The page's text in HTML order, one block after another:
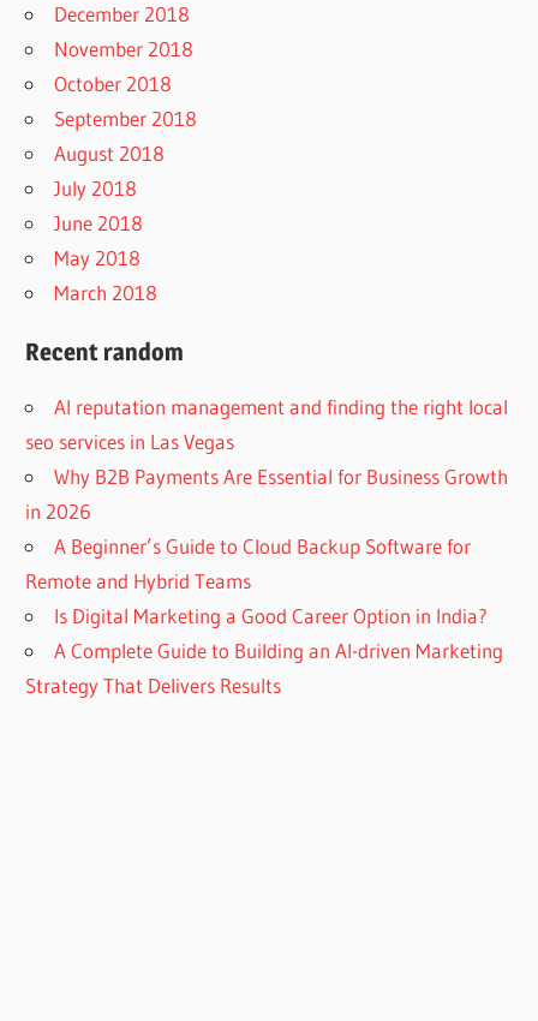
December 2018
November 2018
October 2018
September 2018
August 2018
July 2018
June 2018
May 2018
March 2018
Recent random
AI reputation management and finding the right local
seo services in Las Vegas
Why B2B Payments Are Essential for Business Growth
in 2026
A Beginner’s Guide to Cloud Backup Software for
Remote and Hybrid Teams
Is Digital Marketing a Good Career Option in India?
A Complete Guide to Building an AI-driven Marketing
Strategy That Delivers Results